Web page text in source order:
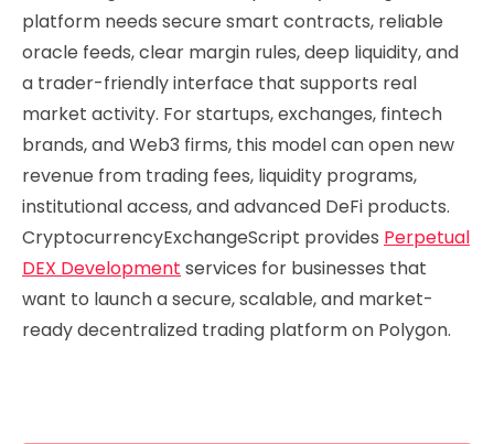
platform needs secure smart contracts, reliable
oracle feeds, clear margin rules, deep liquidity, and
a trader-friendly interface that supports real
market activity. For startups, exchanges, fintech
brands, and Web3 firms, this model can open new
revenue from trading fees, liquidity programs,
institutional access, and advanced DeFi products.
CryptocurrencyExchangeScript provides Perpetual
DEX Development services for businesses that
want to launch a secure, scalable, and market-
ready decentralized trading platform on Polygon.